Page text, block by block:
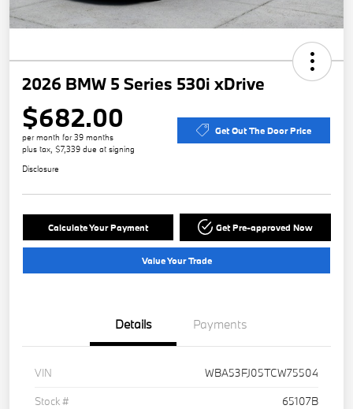
2026 BMW 5 Series 530i xDrive
$682.00
per month for 39 months
plus tax, $7,339 due at signing
Get Out The Door Price
Disclosure
Calculate Your Payment Get Pre-approved Now
Value Your Trade
Details Payments
VIN
WBA53FJ05TCW75504
Stock #
65107B